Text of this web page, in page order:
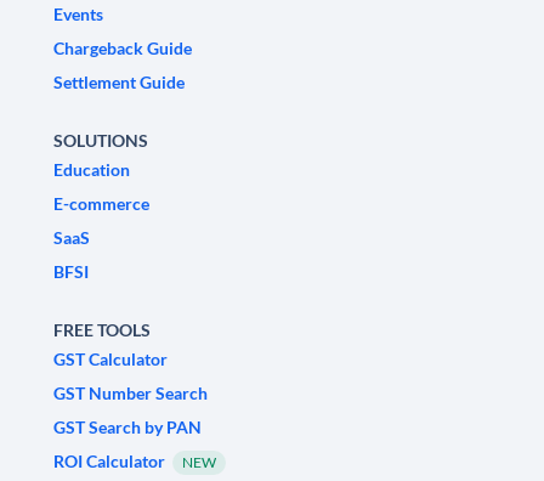
Events
Chargeback Guide
Settlement Guide
SOLUTIONS
Education
E-commerce
SaaS
BFSI
FREE TOOLS
GST Calculator
GST Number Search
GST Search by PAN
ROI Calculator
NEW